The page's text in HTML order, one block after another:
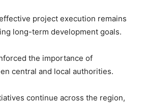
project execution remains
long-term development goals.
the importance of
central and local authorities.
continue across the region,